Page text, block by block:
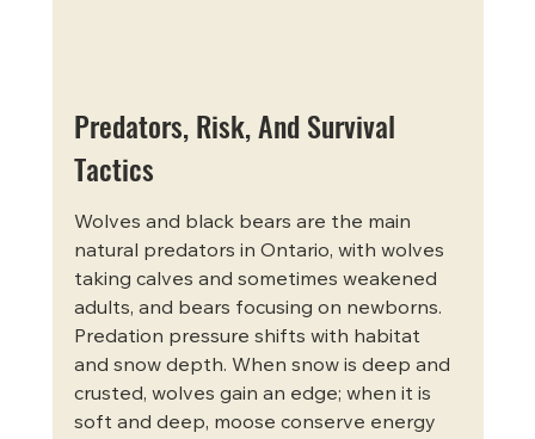
Predators, Risk, And Survival
Tactics
Wolves and black bears are the main
natural predators in Ontario, with wolves
taking calves and sometimes weakened
adults, and bears focusing on newborns.
Predation pressure shifts with habitat
and snow depth. When snow is deep and
crusted, wolves gain an edge; when it is
soft and deep, moose conserve energy